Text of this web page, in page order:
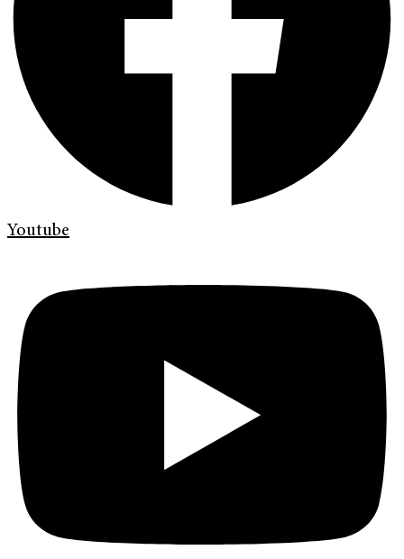
Youtube